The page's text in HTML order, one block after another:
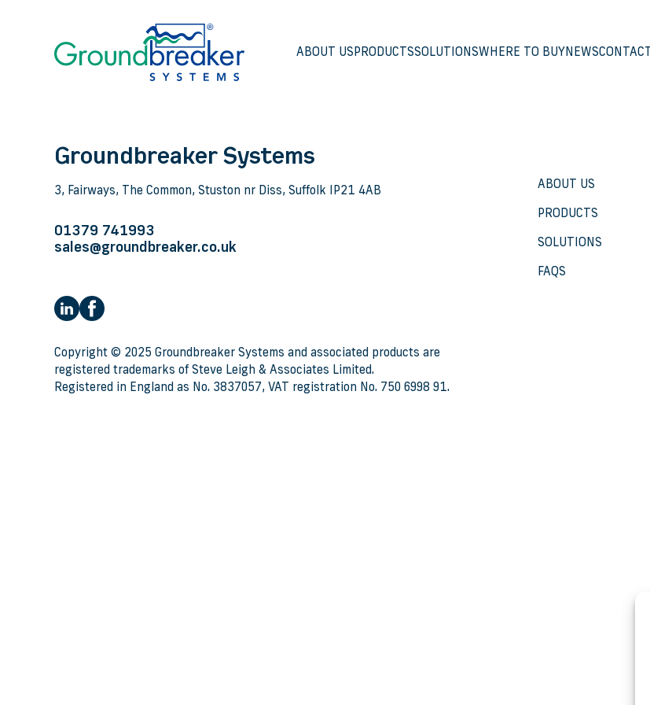
ABOUT US PRODUCTSSOLUTIONSWHERE TO BUY NEWSCONTACT
Groundbreaker Systems
3, Fairways, The Common, Stuston nr Diss, Suffolk IP21 4AB
01379 741993
sales@groundbreaker.co.uk
ABOUT US
PRODUCTS
SOLUTIONS
FAQS
Copyright © 2025 Groundbreaker Systems and associated products are
registered trademarks of Steve Leigh & Associates Limited.
Registered in England as No. 3837057, VAT registration No. 750 6998 91.